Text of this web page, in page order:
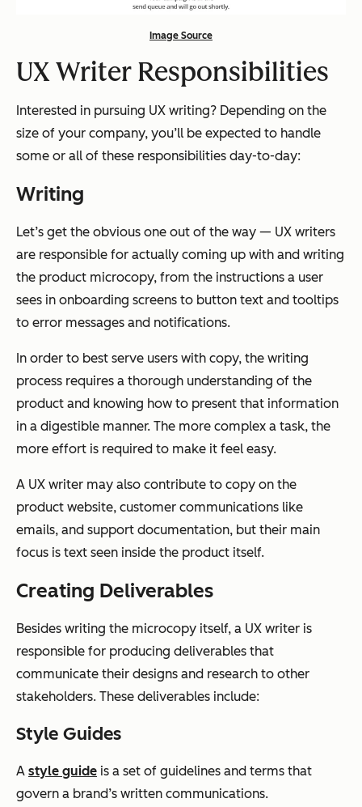
Image Source
UX Writer Responsibilities
Interested in pursuing UX writing? Depending on the
size of your company, you’ll be expected to handle
some or all of these responsibilities day-to-day:
Writing
Let’s get the obvious one out of the way — UX writers
are responsible for actually coming up with and writing
the product microcopy, from the instructions a user
sees in onboarding screens to button text and tooltips
to error messages and notifications.
In order to best serve users with copy, the writing
process requires a thorough understanding of the
product and knowing how to present that information
in a digestible manner. The more complex a task, the
more effort is required to make it feel easy.
A UX writer may also contribute to copy on the
product website, customer communications like
emails, and support documentation, but their main
focus is text seen inside the product itself.
Creating Deliverables
Besides writing the microcopy itself, a UX writer is
responsible for producing deliverables that
communicate their designs and research to other
stakeholders. These deliverables include:
Style Guides
A style guide is a set of guidelines and terms that
govern a brand’s written communications.